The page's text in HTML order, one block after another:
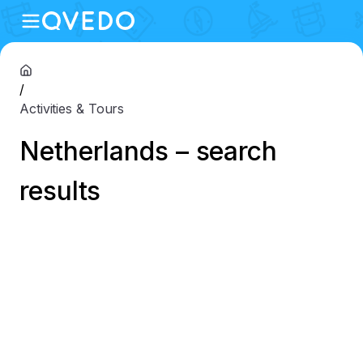
/
Activities & Tours
Netherlands – search
results